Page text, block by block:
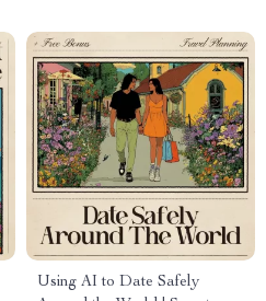
Prompts
Using AI to Date Safely